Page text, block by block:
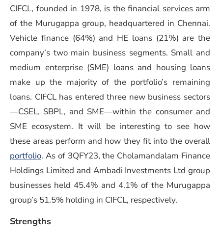
CIFCL, founded in 1978, is the financial services arm
of the Murugappa group, headquartered in Chennai.
Vehicle finance (64%) and HE loans (21%) are the
company’s two main business segments. Small and
medium enterprise (SME) loans and housing loans
make up the majority of the portfolio’s remaining
loans. CIFCL has entered three new business sectors
—CSEL, SBPL, and SME—within the consumer and
SME ecosystem. It will be interesting to see how
these areas perform and how they fit into the overall
portfolio. As of 3QFY23, the Cholamandalam Finance
Holdings Limited and Ambadi Investments Ltd group
businesses held 45.4% and 4.1% of the Murugappa
group’s 51.5% holding in CIFCL, respectively.
Strengths